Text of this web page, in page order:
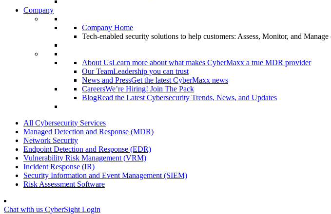
Company
Company Home
Tech-enabled security solutions to help customers: Assess, Monitor, and
About UsLearn more about what makes CyberMaxx a true MDR provider
Our TeamLeadership you can trust
News and PressGet the latest CyberMaxx news
CareersWe’re Hiring! Join The Pack
BlogRead the Latest Cybersecurity Trends, News, and Updates
All Cybersecurity Services
Managed Detection and Response (MDR)
Network Security
Endpoint Detection and Response (EDR)
Vulnerability Risk Management (VRM)
Incident Response (IR)
Security Information and Event Management (SIEM)
Risk Assessment Software
Chat with us CyberSight Login